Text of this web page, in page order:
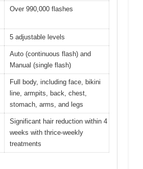
Over 990,000 flashes
5 adjustable levels
Auto (continuous flash) and
Manual (single flash)
Full body, including face, bikini
line, armpits, back, chest,
stomach, arms, and legs
Significant hair reduction within 4
weeks with thrice-weekly
treatments